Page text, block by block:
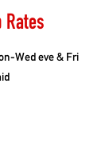
Rates
Wed eve & Fri